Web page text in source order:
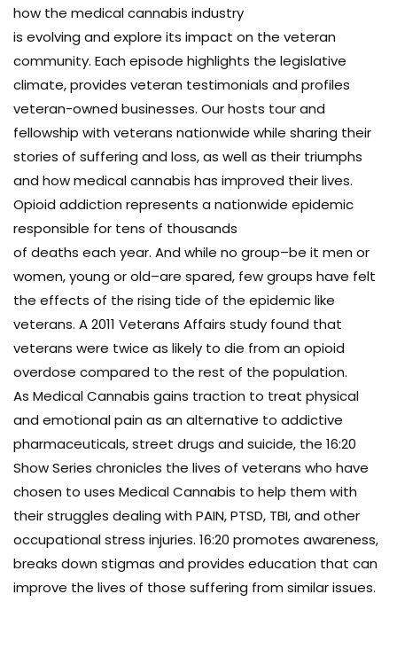
how the medical cannabis industry
is evolving and explore its impact on the veteran
community. Each episode highlights the legislative
climate, provides veteran testimonials and profiles
veteran-owned businesses. Our hosts tour and
fellowship with veterans nationwide while sharing their
stories of suffering and loss, as well as their triumphs
and how medical cannabis has improved their lives.
Opioid addiction represents a nationwide epidemic
responsible for tens of thousands
of deaths each year. And while no group–be it men or
women, young or old–are spared, few groups have felt
the effects of the rising tide of the epidemic like
veterans. A 2011 Veterans Affairs study found that
veterans were twice as likely to die from an opioid
overdose compared to the rest of the population.
As Medical Cannabis gains traction to treat physical
and emotional pain as an alternative to addictive
pharmaceuticals, street drugs and suicide, the 16:20
Show Series chronicles the lives of veterans who have
chosen to uses Medical Cannabis to help them with
their struggles dealing with PAIN, PTSD, TBI, and other
occupational stress injuries. 16:20 promotes awareness,
breaks down stigmas and provides education that can
improve the lives of those suffering from similar issues.